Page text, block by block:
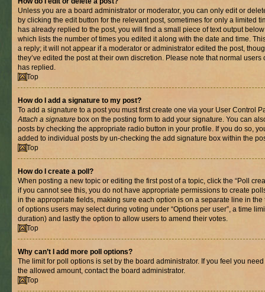
Unless you are a board administrator or moderator, you can only edit or
by clicking the edit button for the relevant post, sometimes for only a limited
has already replied to the post, you will find a small piece of text output
which lists the number of times you edited it along with the date and time.
a reply; it will not appear if a moderator or administrator edited the post,
they’ve edited the post at their own discretion. Please note that normal
has replied.
Top
How do I add a signature to my post?
To add a signature to a post you must first create one via your User Control
Attach a signature box on the posting form to add your signature. You can
posts by checking the appropriate radio button in your profile. If you do so,
added to individual posts by un-checking the add signature box within the
Top
How do I create a poll?
When posting a new topic or editing the first post of a topic, click the “Poll
if you cannot see this, you do not have appropriate permissions to create
in the appropriate fields, making sure each option is on a separate line in
of options users may select during voting under “Options per user”, a time
duration) and lastly the option to allow users to amend their votes.
Top
Why can’t I add more poll options?
The limit for poll options is set by the board administrator. If you feel you
the allowed amount, contact the board administrator.
Top